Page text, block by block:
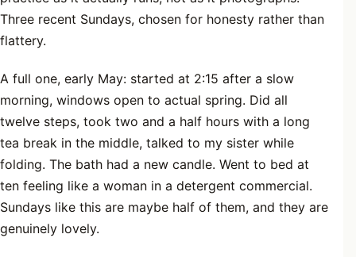
Three recent Sundays, chosen for honesty rather than
flattery.
A full one, early May: started at 2:15 after a slow
morning, windows open to actual spring. Did all
twelve steps, took two and a half hours with a long
tea break in the middle, talked to my sister while
folding. The bath had a new candle. Went to bed at
ten feeling like a woman in a detergent commercial.
Sundays like this are maybe half of them, and they are
genuinely lovely.